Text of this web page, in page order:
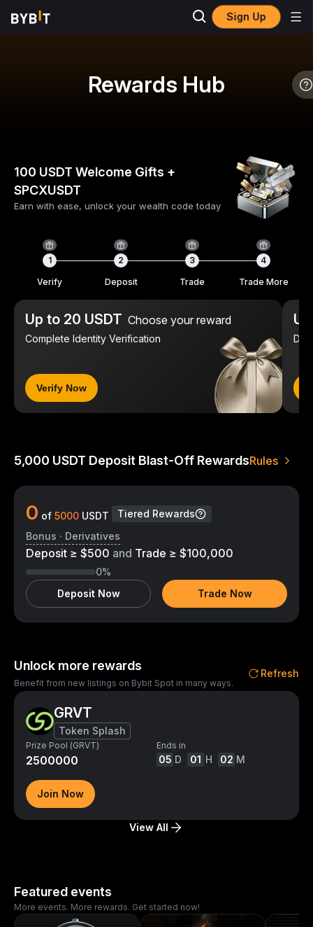
Sign Up
Rewards Hub
100 USDT Welcome Gifts +
SPCXUSDT
Earn with ease, unlock your wealth code today
1
Verify
2
Deposit
3
Trade
4
Trade More
Up to 20 USDT Choose your reward
Complete Identity Verification
Verify Now
5,000 USDT Deposit Blast-Off RewardsRules
0 of 5000 USDT
Tiered Rewards
Bonus · Derivatives
Deposit ≥ $500 and Trade ≥ $100,000
0%
Deposit Now
Trade Now
Unlock more rewards
Benefit from new listings on Bybit Spot in many ways.
Refresh
GRVT
Token Splash
Prize Pool (GRVT)
2500000
Ends in
05 D 01 H 02 M
Join Now
View All
Featured events
More events. More rewards. Get started now!